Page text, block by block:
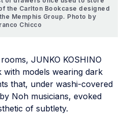
the Carlton Bookcase designed
Memphis Group. Photo by
Chicco
JUNKO KOSHINO
with models wearing dark
that, under washi-covered
Noh musicians, evoked
of subtlety.